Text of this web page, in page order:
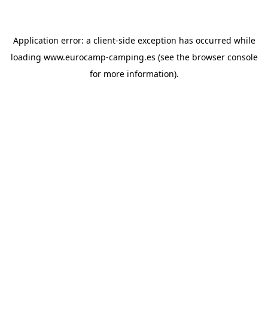
Application error: a client-side exception has occurred while
loading www.eurocamp-camping.es (see the browser console
for more information).